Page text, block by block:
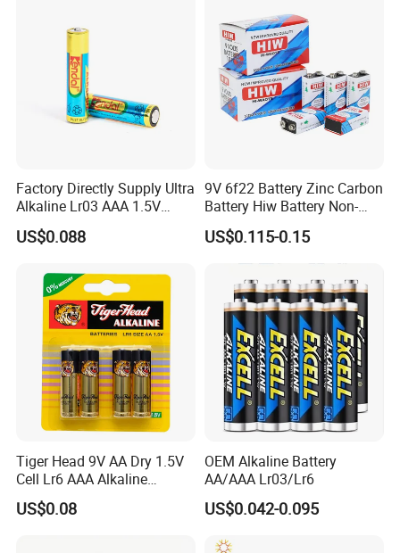
Factory Directly Supply Ultra
Alkaline Lr03 AAA 1.5V
Primary Dry Cell Batteries
for Retailing
US$0.088
9V 6f22 Battery Zinc Carbon
Battery Hiw Battery Non-
Rechargeable and Mercury
Cadmium Free Dry
Battery/Wholesale 9V
Battery/ Batteries
US$0.115-0.15
Tiger Head 9V AA Dry 1.5V
Cell Lr6 AAA Alkaline
Battery for Game
Controllers/Toys
US$0.08
OEM Alkaline Battery
AA/AAA Lr03/Lr6
US$0.042-0.095